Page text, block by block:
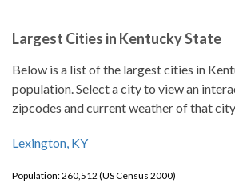
Largest Cities in Kentucky State
Below is a list of the largest cities in
population. Select a city to view an
zipcodes and current weather of that
Lexington, KY
Population: 260,512 (US Census 2000)